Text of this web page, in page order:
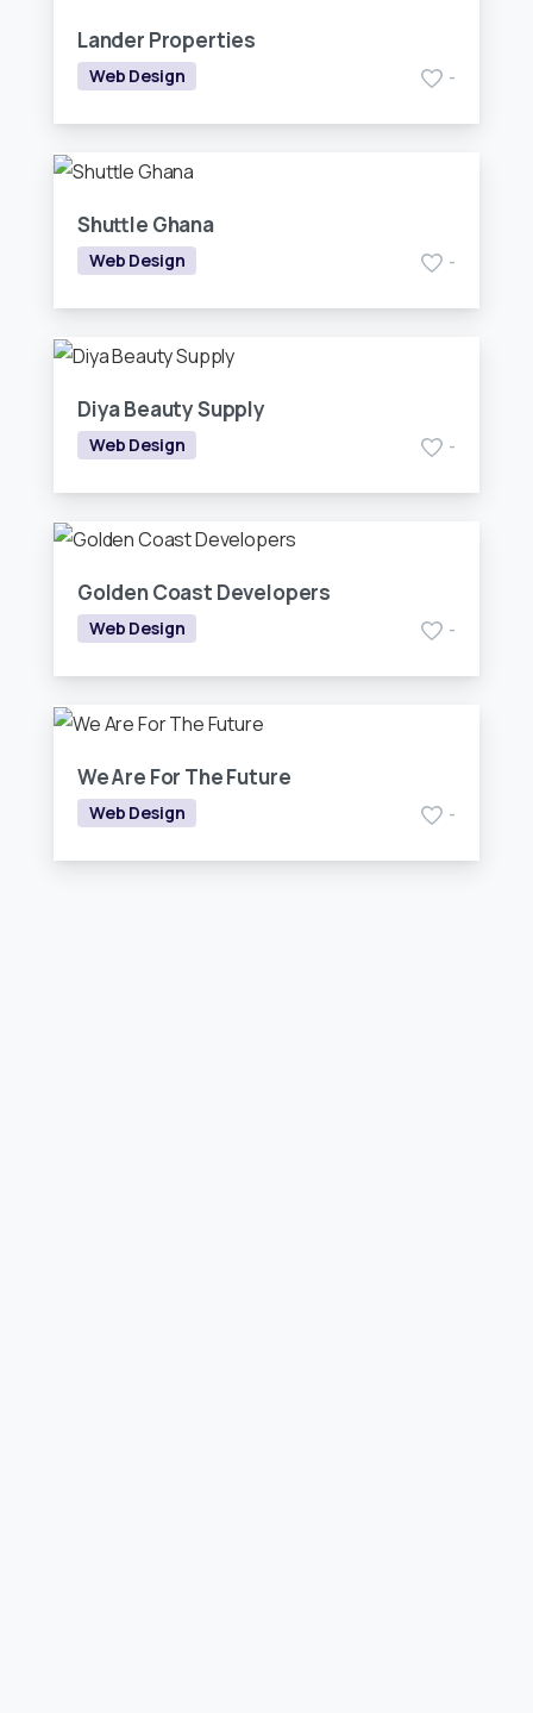
Lander Properties
Web Design -
Shuttle Ghana
Web Design -
Diya Beauty Supply
Web Design -
Golden Coast Developers
Web Design -
We Are For The Future
Web Design -